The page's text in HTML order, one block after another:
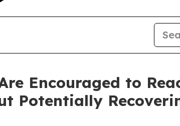
Encouraged to
Potentially